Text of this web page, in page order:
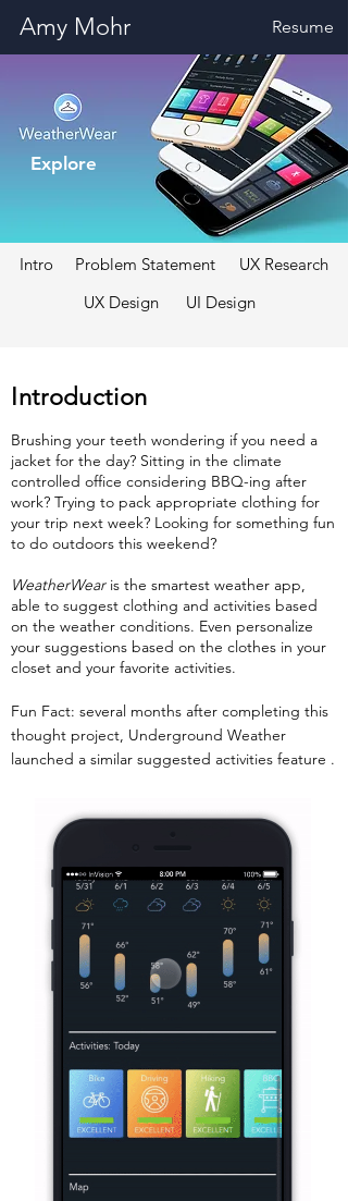
Amy Mohr Resume
Explore
Introduction
Brushing your teeth wondering if you need a
jacket for the day? Sitting in the climate
controlled office considering BBQ-ing after
work? Trying to pack appropriate clothing for
your trip next week? Looking for something fun
to do outdoors this weekend?
WeatherWearis the smartest weather app,
able to suggest clothing and activities based
on the weather conditions. Even personalize
your suggestions based on the clothes in your
closet and your favorite activities.
Fun Fact: several months after completing this
thought project, Underground Weather
launched a similar suggested activities feature .
Intro Problem Statement
UX Research
UX Design
UI Design